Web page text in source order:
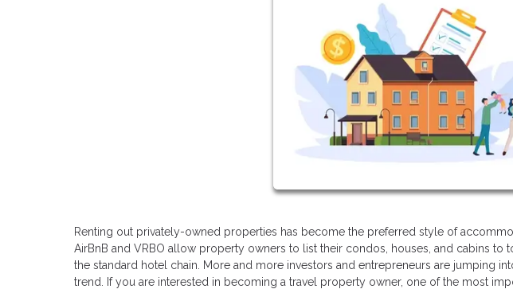
Renting out privately-owned properties has become the preferred style of
AirBnB and VRBO allow property owners to list their condos, houses, and cabins to
the standard hotel chain. More and more investors and entrepreneurs are jumping
trend. If you are interested in becoming a travel property owner, one of the most